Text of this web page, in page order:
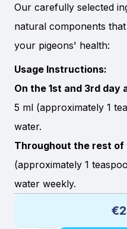
Our carefully selected
natural components
your pigeons' health:
Usage Instructions:
On the 1st and 3rd
5 ml (approximately 1
water.
Throughout the rest of
(approximately 1
water weekly.